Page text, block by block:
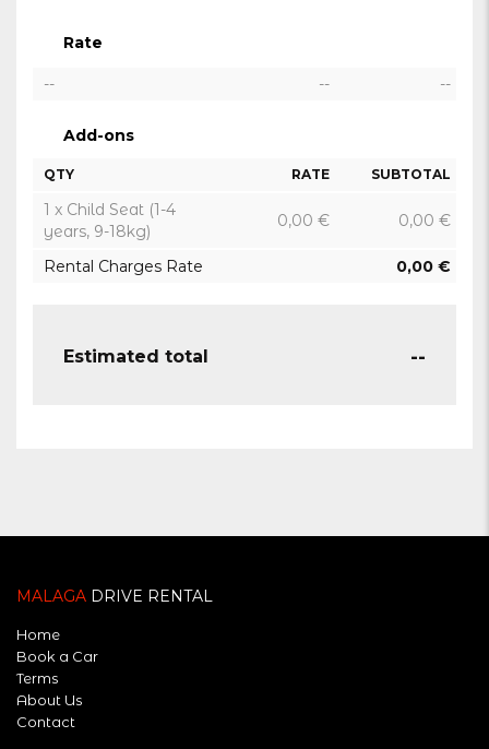
Rate
-- -- --
Add-ons
QTY RATE SUBTOTAL
1 x Child Seat (1-4
years, 9-18kg)
0,00 € 0,00 €
Rental Charges Rate 0,00 €
Estimated total --
MALAGA DRIVE RENTAL
Home
Book a Car
Terms
About Us
Contact